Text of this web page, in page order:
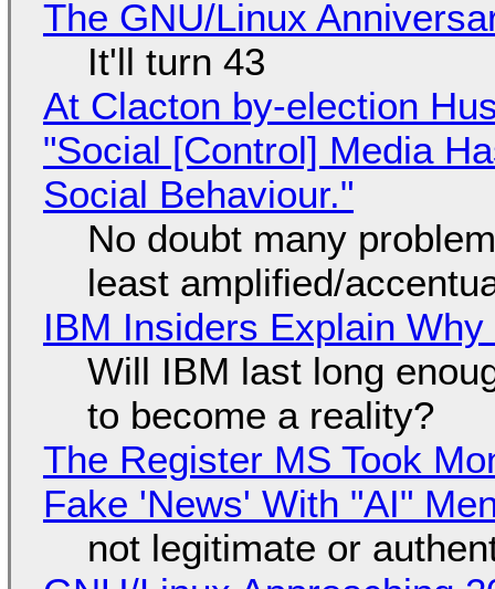
The GNU/Linux
It'll turn 43
At Clacton by-election
"Social [Control] Media
Social Behaviour."
No doubt many
least amplified/
IBM Insiders Explain
Will IBM last long
to become a reality?
The Register MS Took
Fake 'News' With "AI"
not legitimate or